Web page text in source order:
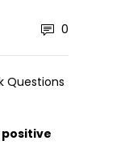
0
Questions